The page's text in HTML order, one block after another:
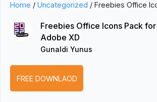
Home / Uncategorized / Freebies Office
Freebies Office Icons Pack
Adobe XD
Gunaldi Yunus
FREE DOWNLAOD